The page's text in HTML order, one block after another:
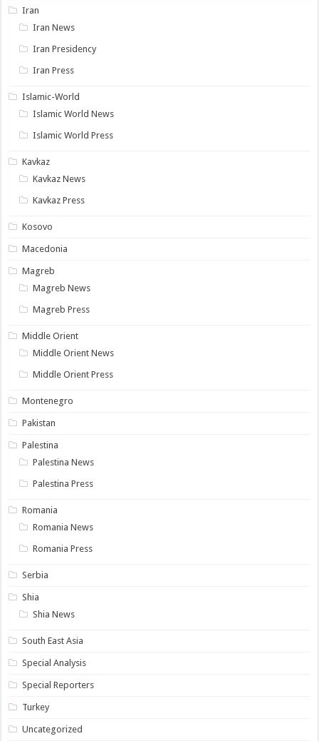
Iran
Iran News
Iran Presidency
Iran Press
Islamic-World
Islamic World News
Islamic World Press
Kavkaz
Kavkaz News
Kavkaz Press
Kosovo
Macedonia
Magreb
Magreb News
Magreb Press
Middle Orient
Middle Orient News
Middle Orient Press
Montenegro
Pakistan
Palestina
Palestina News
Palestina Press
Romania
Romania News
Romania Press
Serbia
Shia
Shia News
South East Asia
Special Analysis
Special Reporters
Turkey
Uncategorized